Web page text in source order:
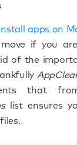
apps on
if you
of the
that
list ensures